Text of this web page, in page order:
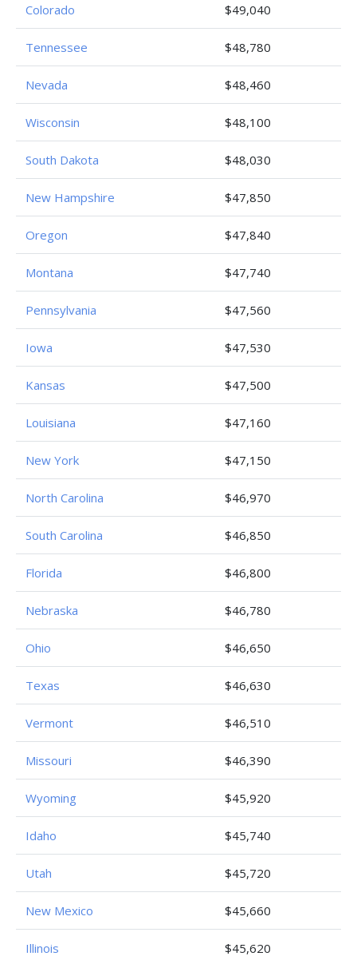
Colorado $49,040
Tennessee $48,780
Nevada $48,460
Wisconsin $48,100
South Dakota $48,030
New Hampshire $47,850
Oregon $47,840
Montana $47,740
Pennsylvania $47,560
Iowa $47,530
Kansas $47,500
Louisiana $47,160
New York $47,150
North Carolina $46,970
South Carolina $46,850
Florida $46,800
Nebraska $46,780
Ohio $46,650
Texas $46,630
Vermont $46,510
Missouri $46,390
Wyoming $45,920
Idaho $45,740
Utah $45,720
New Mexico $45,660
Illinois $45,620